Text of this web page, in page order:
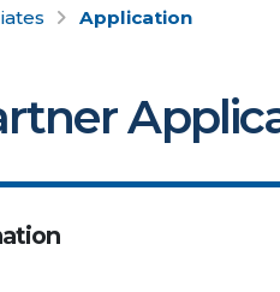
Application